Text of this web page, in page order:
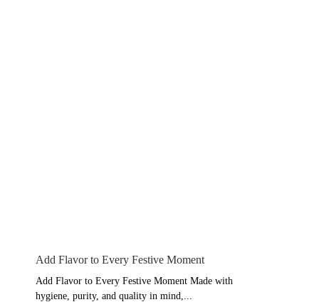
Add Flavor to Every Festive Moment
Add Flavor to Every Festive Moment Made with
hygiene, purity, and quality in mind,...